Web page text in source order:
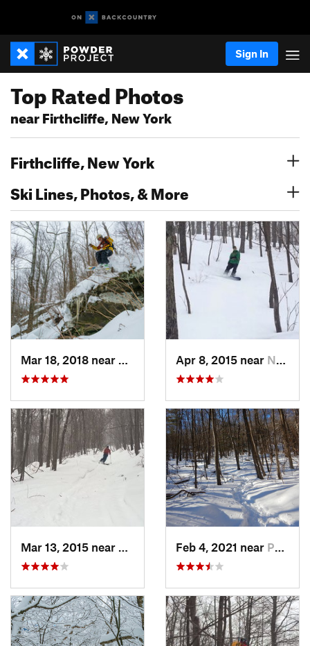
Sign In
Top Rated Photos
near Firthcliffe, New York
Firthcliffe, New York
Ski Lines, Photos, & More
Palenville, NYApr 8, 2015 near New Paltz, NY
Pine Bush, NYFeb 4, 2021 near Pawling, NY